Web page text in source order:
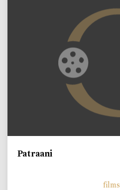
Patraani
films